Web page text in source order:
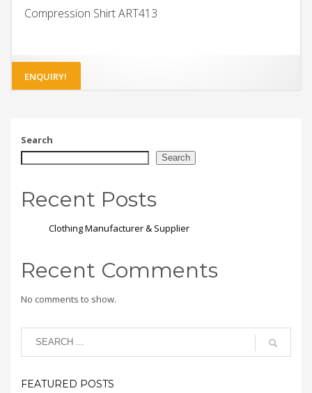
Compression Shirt ART413
ENQUIRY!
Search
Search
Recent Posts
Clothing Manufacturer & Supplier
Recent Comments
No comments to show.
FEATURED POSTS